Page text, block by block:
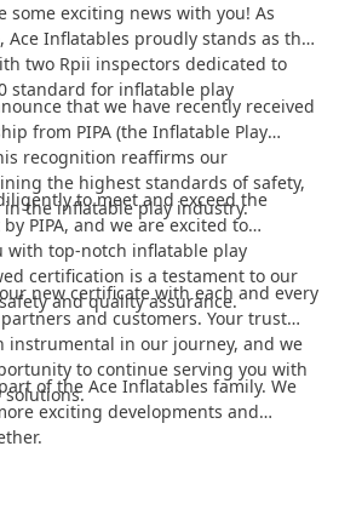
some exciting news with you! As
Ace Inflatables proudly stands as the
two Rpii inspectors dedicated to
standard for inflatable play
that we have recently received
from PIPA (the Inflatable Play
recognition reaffirms our
the highest standards of safety,
the inflatable play industry.
to meet and exceed the
PIPA, and we are excited to
with top-notch inflatable play
certification is a testament to our
and quality assurance.
new certificate with each and every
and customers. Your trust
instrumental in our journey, and we
to continue serving you with
of the Ace Inflatables family. We
exciting developments and